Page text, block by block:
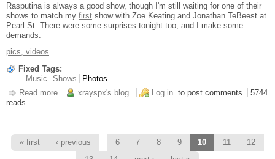
Rasputina is always a good show, though I'm still waiting for one of their
shows to match my first show with Zoe Keating and Jonathan TeBeest at
Pearl St. There were some surprises tonight too, and I make some
demands.
pics, videos
Fixed Tags:
Music
Shows
Photos
Read more about Rasputina at the Paradise!
xrayspx's blog Log in to post comments
5744
reads
Pages
« first ‹ previous … 6 7 8 9 10 11
12